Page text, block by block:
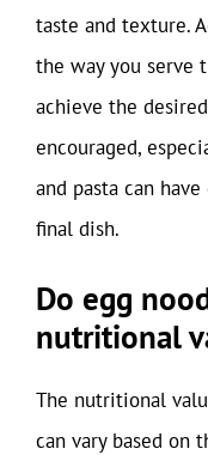
taste and texture.
the way you serve
achieve the
encouraged,
and pasta can
final dish.
Do egg
nutritional
The nutritional
can vary based on